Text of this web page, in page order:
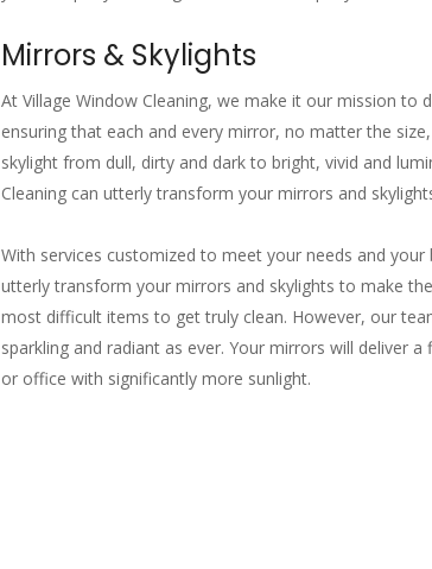
Mirrors & Skylights
At Village Window Cleaning, we make it our mission
ensuring that each and every mirror, no matter the
skylight from dull, dirty and dark to bright, vivid and
Cleaning can utterly transform your mirrors and
With services customized to meet your needs and
utterly transform your mirrors and skylights to make
most difficult items to get truly clean. However, our
sparkling and radiant as ever. Your mirrors will deliver
or office with significantly more sunlight.